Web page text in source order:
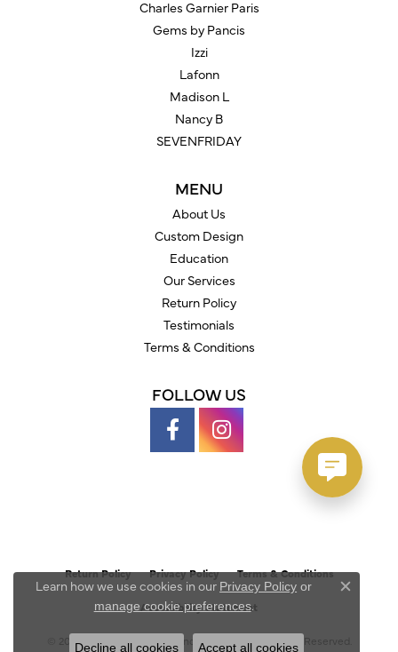
Charles Garnier Paris
Gems by Pancis
Izzi
Lafonn
Madison L
Nancy B
SEVENFRIDAY
MENU
About Us
Custom Design
Education
Our Services
Return Policy
Testimonials
Terms & Conditions
FOLLOW US
Return Policy Privacy Policy Terms & Conditions
Accessibility Statement
© 2026 Austin's Fine Diamonds & Jewelry. All Rights Reserved.
Learn how we use cookies in our Privacy Policy or
manage cookie preferences.
Close
Decline all cookies Accept all cookies